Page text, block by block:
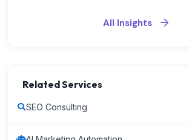
All Insights
Related Services
SEO Consulting